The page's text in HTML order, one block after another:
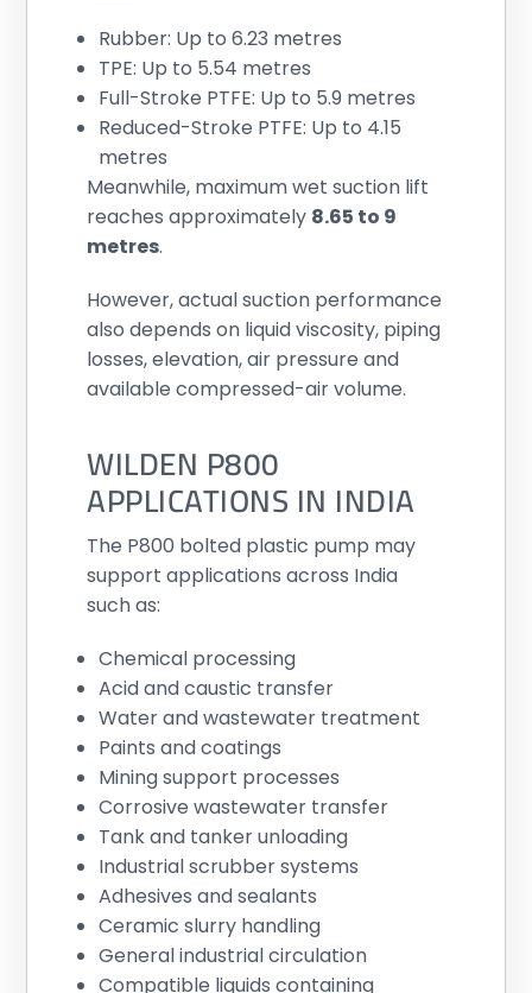
Rubber: Up to 6.23 metres
TPE: Up to 5.54 metres
Full-Stroke PTFE: Up to 5.9 metres
Reduced-Stroke PTFE: Up to 4.15
metres
Meanwhile, maximum wet suction lift
reaches approximately 8.65 to 9
metres.
However, actual suction performance
also depends on liquid viscosity, piping
losses, elevation, air pressure and
available compressed-air volume.
WILDEN P800
APPLICATIONS IN INDIA
The P800 bolted plastic pump may
support applications across India
such as:
Chemical processing
Acid and caustic transfer
Water and wastewater treatment
Paints and coatings
Mining support processes
Corrosive wastewater transfer
Tank and tanker unloading
Industrial scrubber systems
Adhesives and sealants
Ceramic slurry handling
General industrial circulation
Compatible liquids containing